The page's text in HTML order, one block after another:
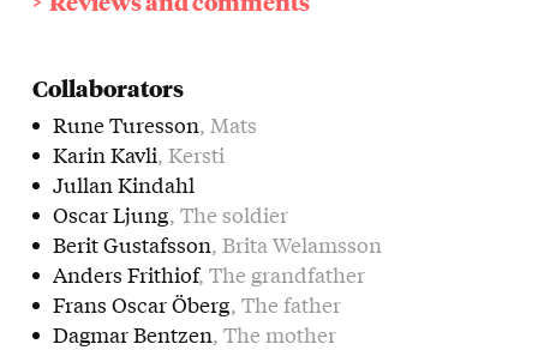
Collaborators
Rune Turesson, Mats
Karin Kavli, Kersti
Jullan Kindahl
Oscar Ljung, The soldier
Berit Gustafsson, Brita Welamsson
Anders Frithiof, The grandfather
Frans Oscar Öberg, The father
Dagmar Bentzen, The mother